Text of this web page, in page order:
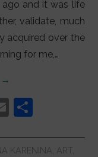
ago and it was life
validate, much
acquired over the
for me,…
→
E
ai ar
KARENINA ART,